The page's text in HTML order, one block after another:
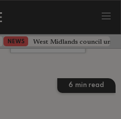
NEWS West Midlands council
6 min read
Leave a comment